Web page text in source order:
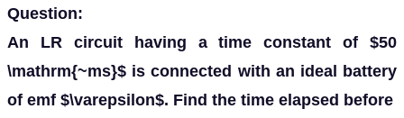
Question:
An LR circuit having a time constant of $50
\mathrm{~ms}$ is connected with an ideal battery
of emf $\varepsilon$. Find the time elapsed before